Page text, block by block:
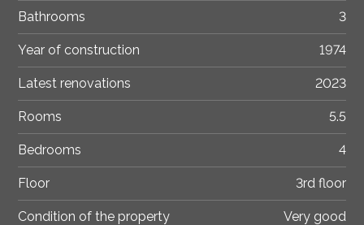
Bathrooms 3
Year of construction 1974
Latest renovations 2023
Rooms 5.5
Bedrooms 4
Floor 3rd floor
Condition of the property Very good